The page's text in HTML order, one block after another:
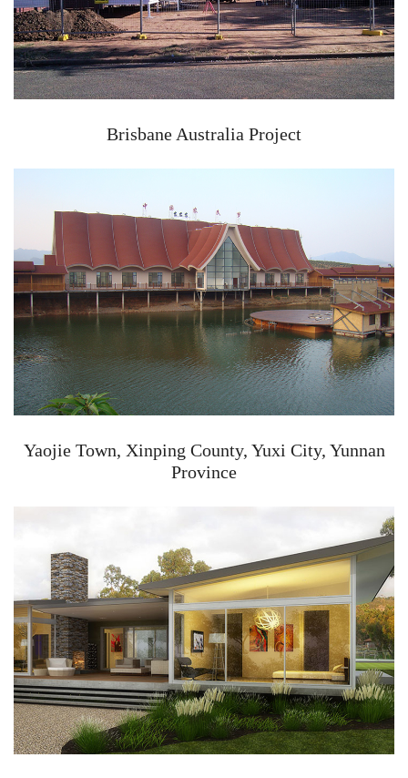
Brisbane Australia Project
Yaojie Town, Xinping County, Yuxi City, Yunnan
Province